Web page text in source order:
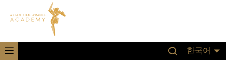
한국어